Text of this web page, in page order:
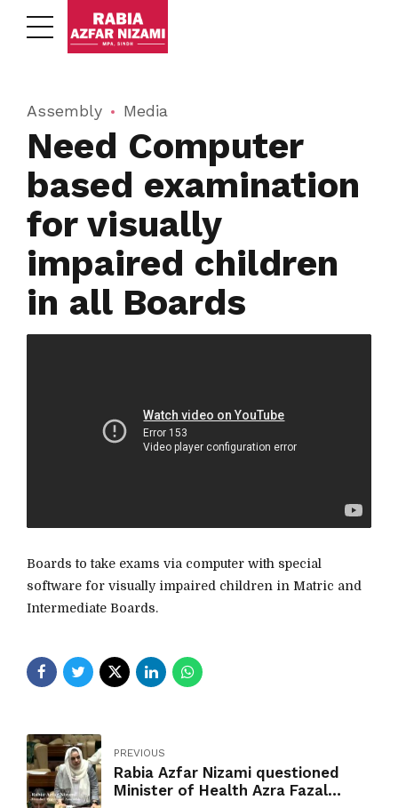
Assembly Media
Need Computer
based examination
for visually
impaired children
in all Boards
Boards to take exams via computer with special
software for visually impaired children in Matric and
Intermediate Boards.
PREVIOUS
Rabia Azfar Nizami questioned
Minister of Health Azra Fazal